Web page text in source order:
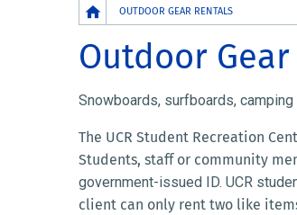
Breadcrumb
OUTDOOR GEAR RENTALS
Outdoor
Snowboards, surfboards,
The UCR Student Recreation
Students, staff or community
government-issued ID. UCR
client can only rent two like